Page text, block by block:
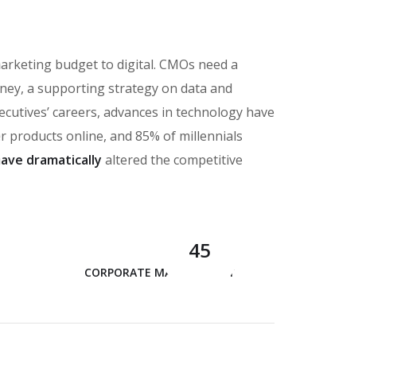
budget to digital. CMOs need a
a supporting strategy on data and
careers, advances in technology have
products online, and 85% of millennials
dramatically altered the competitive
45
CORPORATE MANAGEMENT